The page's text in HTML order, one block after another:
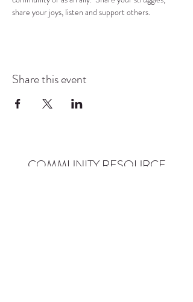
share your joys, listen and support others.
Share this event
COMMUNITY RESOURCE